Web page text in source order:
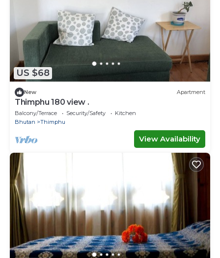
US $68
New Apartment
Thimphu 180 view .
Balcony/Terrace Security/Safety
Kitchen
Bhutan
Thimphu
View Availability